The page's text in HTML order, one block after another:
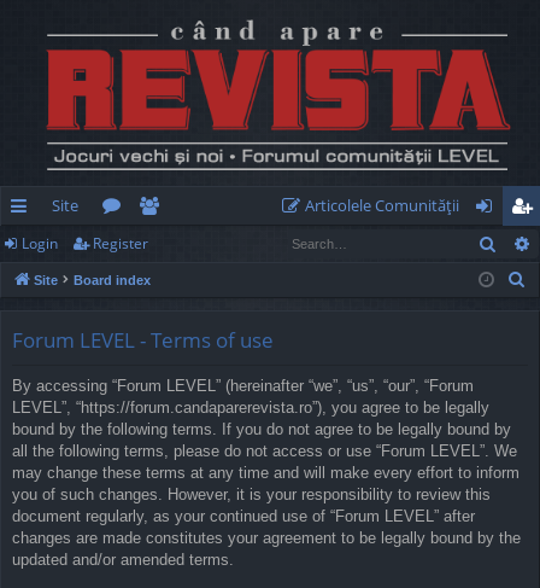
ui
ck
Site
or
u
e
m
Articolele Comunităţii
og
in
eg
ist
Login Register
Site Board index
Forum LEVEL - Terms of use
By accessing “Forum LEVEL” (hereinafter “we”, “us”, “our”, “Forum
LEVEL”, “https://forum.candaparerevista.ro”), you agree to be legally
bound by the following terms. If you do not agree to be legally bound by
all the following terms, please do not access or use “Forum LEVEL”. We
may change these terms at any time and will make every effort to inform
you of such changes. However, it is your responsibility to review this
document regularly, as your continued use of “Forum LEVEL” after
changes are made constitutes your agreement to be legally bound by the
updated and/or amended terms.